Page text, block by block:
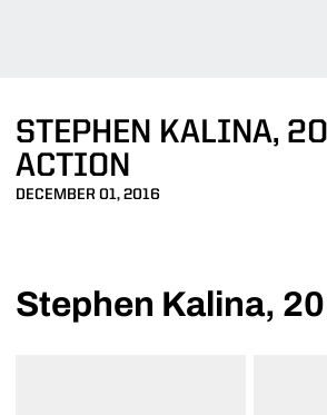
STEPHEN KALINA,
ACTION
DECEMBER 01, 2016
Stephen Kalina,